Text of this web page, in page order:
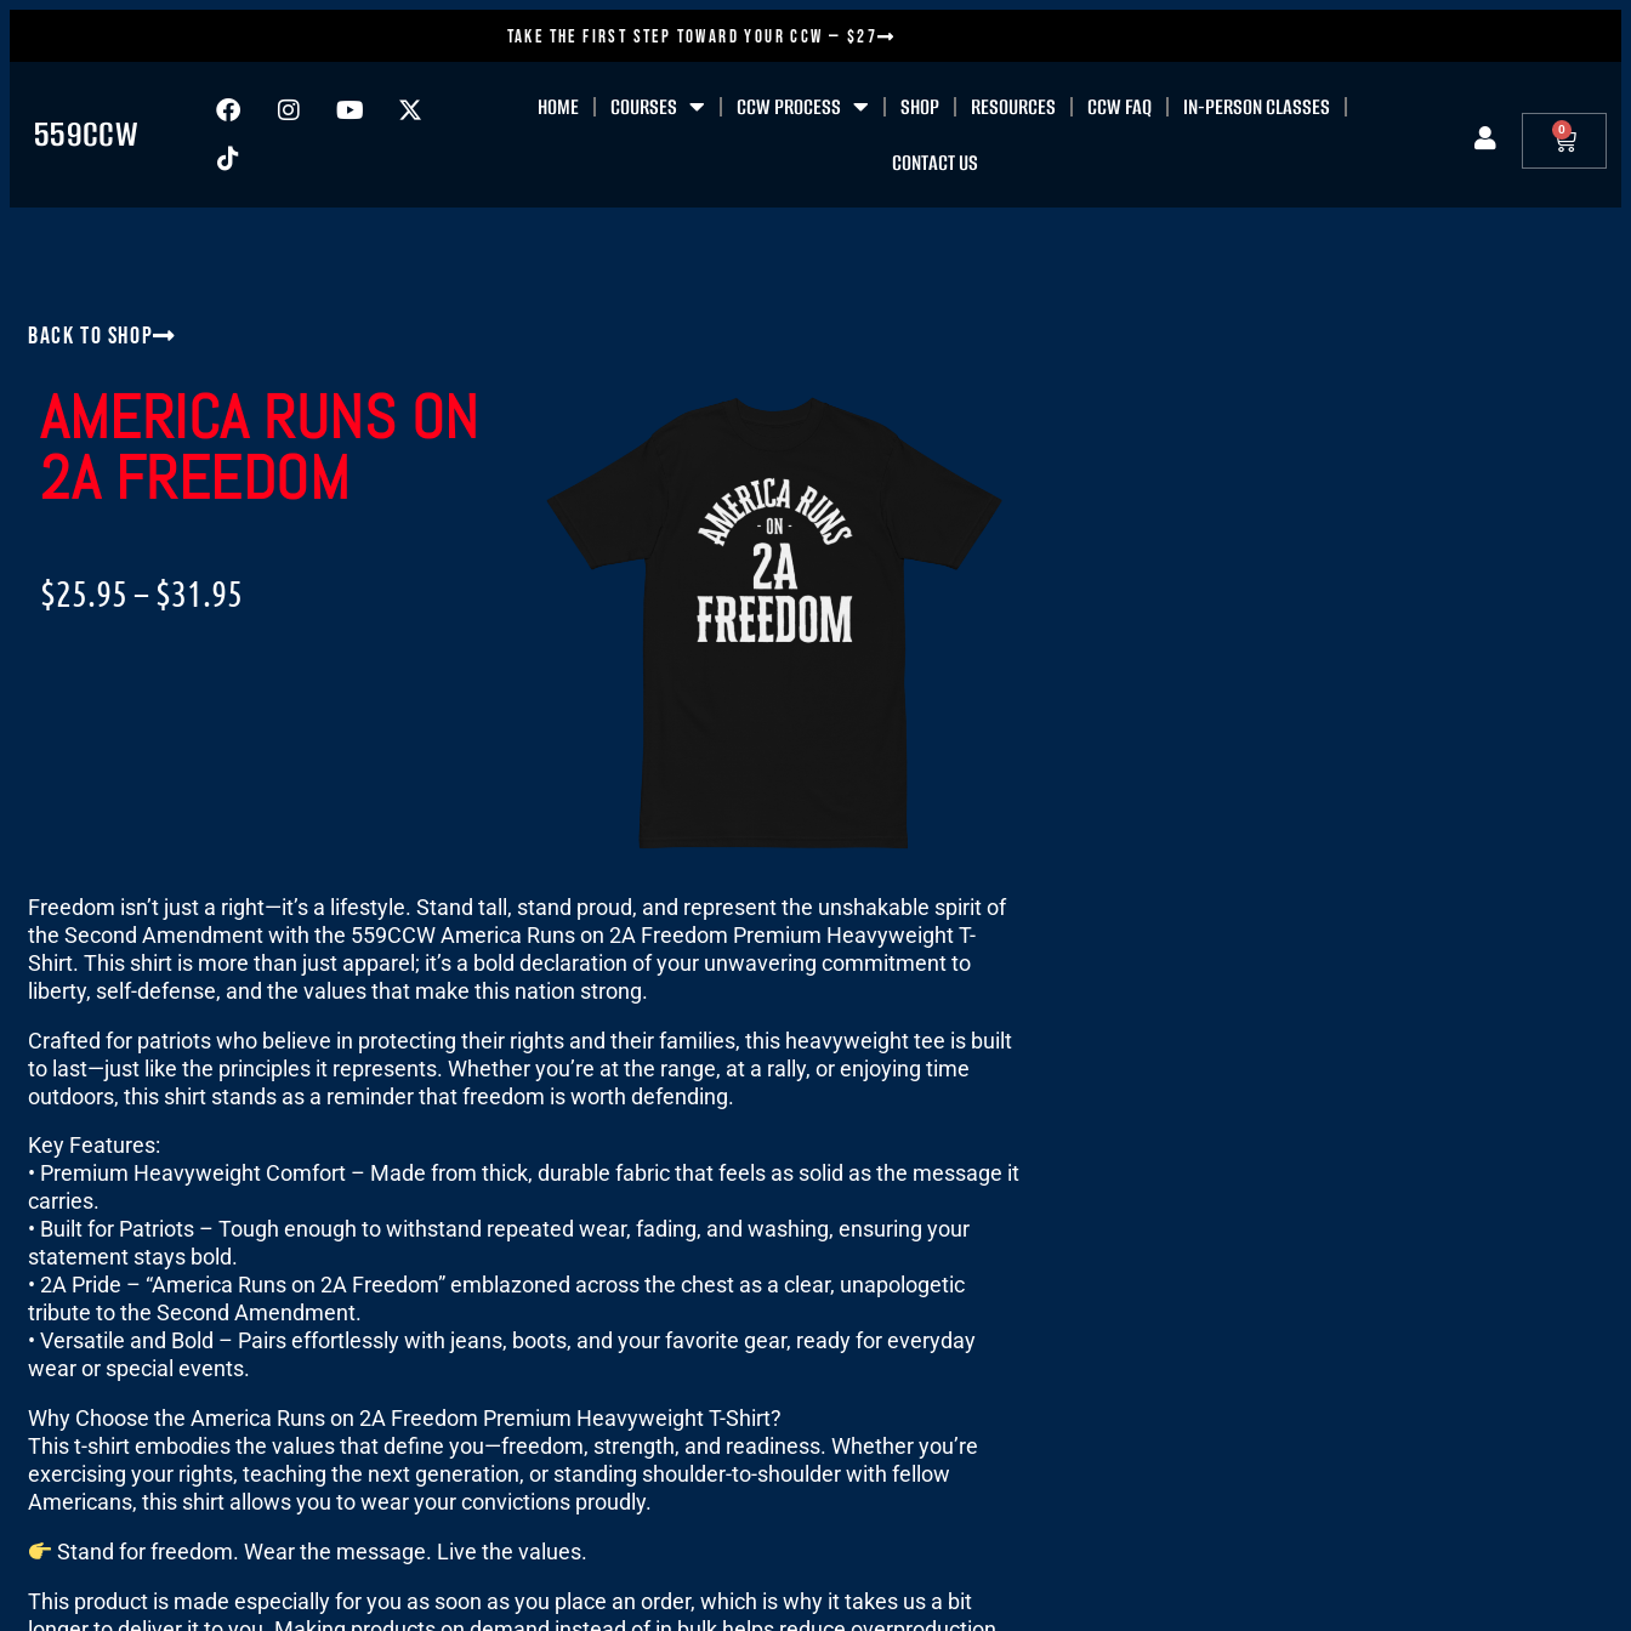
Take the First Step Toward Your CCW — $27
559CCW
HOME COURSES CCW PROCESS SHOP RESOURCES CCW FAQ
IN-PERSON CLASSES
CONTACT US
0
Back to Shop
AMERICA RUNS ON
2A FREEDOM
$25.95 –$31.95
Freedom isn’t just a right—it’s a lifestyle. Stand tall, stand proud, and represent the unshakable spirit of
the Second Amendment with the 559CCW America Runs on 2A Freedom Premium Heavyweight T-
Shirt. This shirt is more than just apparel; it’s a bold declaration of your unwavering commitment to
liberty, self-defense, and the values that make this nation strong.
Crafted for patriots who believe in protecting their rights and their families, this heavyweight tee is built
to last—just like the principles it represents. Whether you’re at the range, at a rally, or enjoying time
outdoors, this shirt stands as a reminder that freedom is worth defending.
Key Features:
• Premium Heavyweight Comfort – Made from thick, durable fabric that feels as solid as the message it
carries.
• Built for Patriots – Tough enough to withstand repeated wear, fading, and washing, ensuring your
statement stays bold.
• 2A Pride – “America Runs on 2A Freedom” emblazoned across the chest as a clear, unapologetic
tribute to the Second Amendment.
• Versatile and Bold – Pairs effortlessly with jeans, boots, and your favorite gear, ready for everyday
wear or special events.
Why Choose the America Runs on 2A Freedom Premium Heavyweight T-Shirt?
This t-shirt embodies the values that define you—freedom, strength, and readiness. Whether you’re
exercising your rights, teaching the next generation, or standing shoulder-to-shoulder with fellow
Americans, this shirt allows you to wear your convictions proudly.
Stand for freedom. Wear the message. Live the values.
This product is made especially for you as soon as you place an order, which is why it takes us a bit